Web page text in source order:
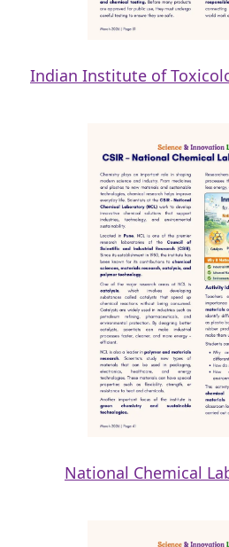
Indian Institute of
National Chemical